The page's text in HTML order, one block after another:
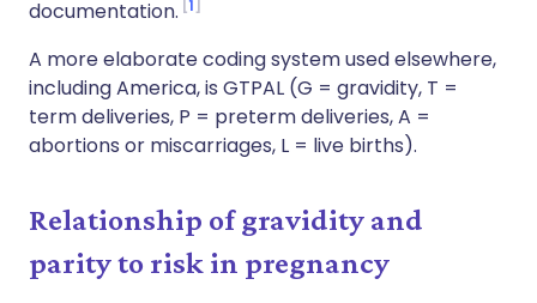
documentation. 1
A more elaborate coding system used elsewhere,
including America, is GTPAL (G = gravidity, T =
term deliveries, P = preterm deliveries, A =
abortions or miscarriages, L = live births).
Relationship of gravidity and
parity to risk in pregnancy